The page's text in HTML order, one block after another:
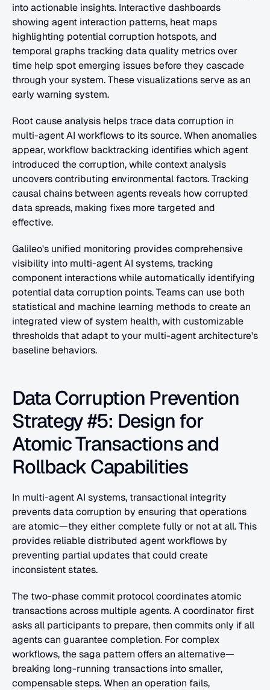
into actionable insights. Interactive dashboards
showing agent interaction patterns, heat maps
highlighting potential corruption hotspots, and
temporal graphs tracking data quality metrics over
time help spot emerging issues before they cascade
through your system. These visualizations serve as an
early warning system.
Root cause analysis helps trace data corruption in
multi-agent AI workflows to its source. When anomalies
appear, workflow backtracking identifies which agent
introduced the corruption, while context analysis
uncovers contributing environmental factors. Tracking
causal chains between agents reveals how corrupted
data spreads, making fixes more targeted and
effective.
Galileo's unified monitoring provides comprehensive
visibility into multi-agent AI systems, tracking
component interactions while automatically identifying
potential data corruption points. Teams can use both
statistical and machine learning methods to create an
integrated view of system health, with customizable
thresholds that adapt to your multi-agent architecture's
baseline behaviors.
Data Corruption Prevention
Strategy #5: Design for
Atomic Transactions and
Rollback Capabilities
In multi-agent AI systems, transactional integrity
prevents data corruption by ensuring that operations
are atomic—they either complete fully or not at all. This
provides reliable distributed agent workflows by
preventing partial updates that could create
inconsistent states.
The two-phase commit protocol coordinates atomic
transactions across multiple agents. A coordinator first
asks all participants to prepare, then commits only if all
agents can guarantee completion. For complex
workflows, the saga pattern offers an alternative—
breaking long-running transactions into smaller,
compensable steps. When an operation fails,